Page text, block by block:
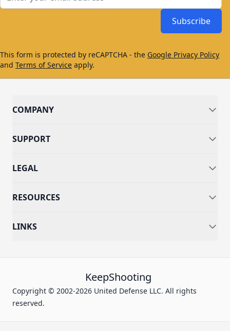
Subscribe
This form is protected by reCAPTCHA - the Google Privacy Policy
and Terms of Service apply.
COMPANY
SUPPORT
LEGAL
RESOURCES
LINKS
KeepShooting
Copyright © 2002-2026 United Defense LLC. All rights
reserved.